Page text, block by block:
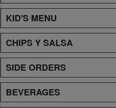
KID'S MENU
CHIPS Y SALSA
SIDE ORDERS
BEVERAGES